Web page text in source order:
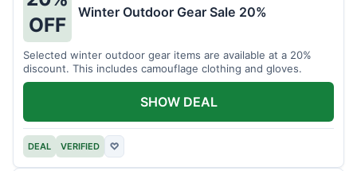
OFF
Winter Outdoor Gear Sale 20%
Selected winter outdoor gear items are available at a 20%
discount. This includes camouflage clothing and gloves.
DEAL VERIFIED ♡
SHOW DEAL